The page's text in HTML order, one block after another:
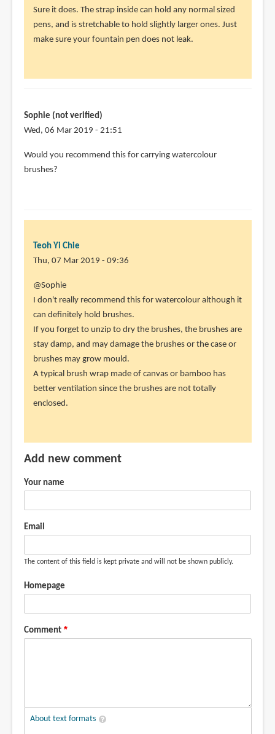
reply
to
Will
by
Sean
verified)
Sure it does. The strap inside can hold any normal sized
pens, and is stretchable to hold slightly larger ones. Just
make sure your fountain pen does not leak.
Sophie (not verified)
Wed, 06 Mar 2019 - 21:51
Would you recommend this for carrying watercolour
brushes?
Teoh Yi Chie
Thu, 07 Mar 2019 - 09:36
In
reply
to
Would
you
recommend
this
for
by
@Sophie
I don't really recommend this for watercolour although it
can definitely hold brushes.
If you forget to unzip to dry the brushes, the brushes are
stay damp, and may damage the brushes or the case or
brushes may grow mould.
A typical brush wrap made of canvas or bamboo has
better ventilation since the brushes are not totally
enclosed.
Add new comment
Your name
Email
The content of this field is kept private and will not be shown publicly.
Homepage
Comment
About text formats